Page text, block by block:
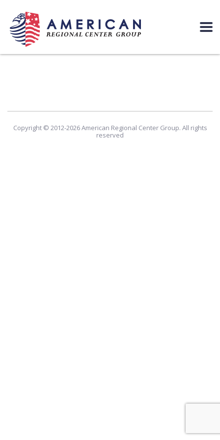
Copyright © 2012-2026 American Regional Center Group. All rights
reserved